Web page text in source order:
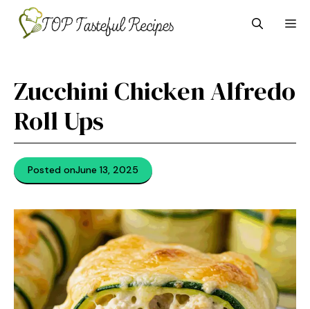
content
Zucchini Chicken Alfredo
Roll Ups
Posted onJune 13, 2025